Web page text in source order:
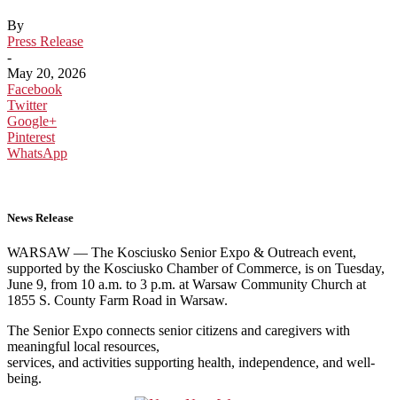
By
Press Release
-
May 20, 2026
Facebook
Twitter
Google+
Pinterest
WhatsApp
News Release
WARSAW — The Kosciusko Senior Expo & Outreach event,
supported by the Kosciusko Chamber of Commerce, is on Tuesday,
June 9, from 10 a.m. to 3 p.m. at Warsaw Community Church at
1855 S. County Farm Road in Warsaw.
The Senior Expo connects senior citizens and caregivers with
meaningful local resources,
services, and activities supporting health, independence, and well-
being.